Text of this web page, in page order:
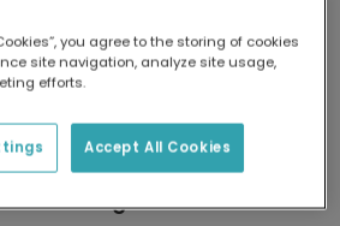
printed locally.
network of printers means your
emissions.
Greeting Card
you agree to the storing of cookies
site navigation, analyze site usage,
efforts.
Accept All Cookies